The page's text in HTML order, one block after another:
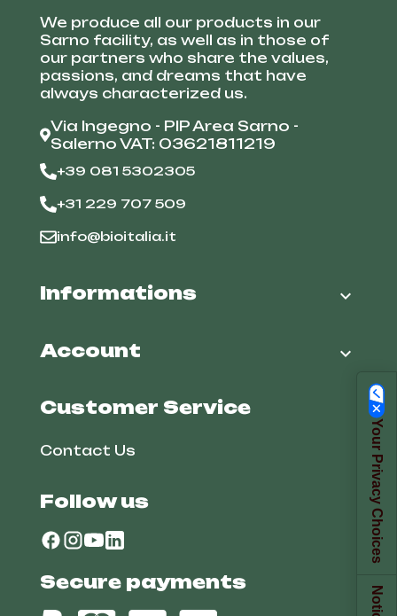
We produce all our products in our
Sarno facility, as well as in those of
our partners who share the values,
passions, and dreams that have
always characterized us.
Via Ingegno - PIP Area Sarno -
Salerno VAT: 03621811219
+39 081 5302305
+31 229 707 509
info@bioitalia.it
Informations 
Account 
Customer Service
Contact Us
Follow us
Secure payments
Your Privacy Choices